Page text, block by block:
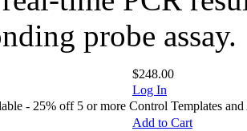
probe assay.
$248.00
Log In
- 25% off 5 or more Control Templates and
Add to Cart